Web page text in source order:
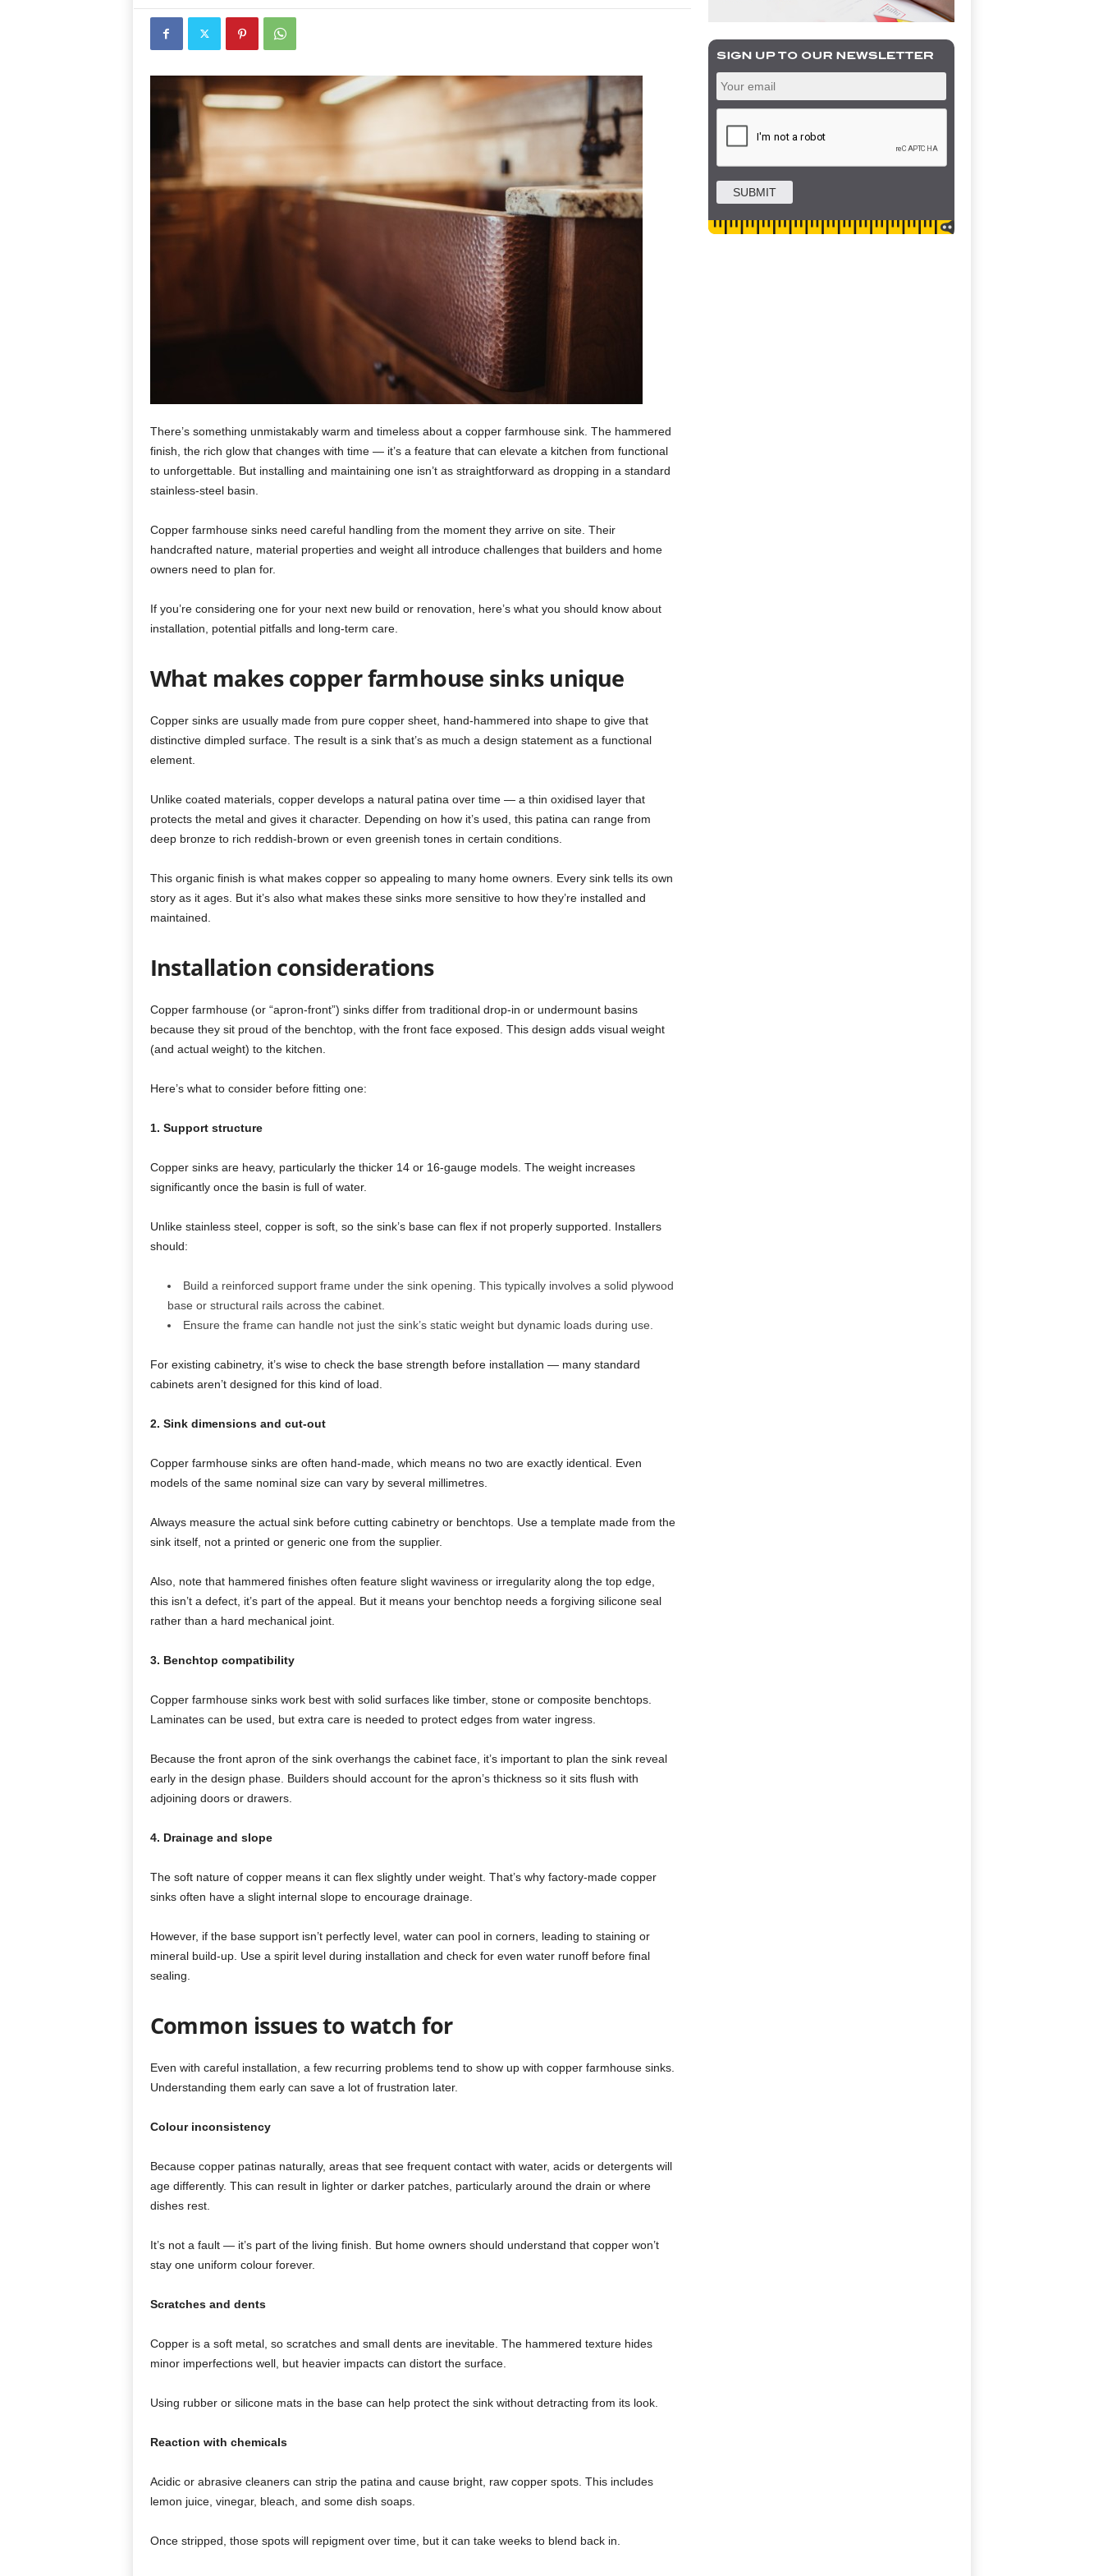
There’s something unmistakably warm and timeless about a copper farmhouse sink. The hammered
finish, the rich glow that changes with time — it’s a feature that can elevate a kitchen from functional
to unforgettable. But installing and maintaining one isn’t as straightforward as dropping in a standard
stainless-steel basin.
Copper farmhouse sinks need careful handling from the moment they arrive on site. Their
handcrafted nature, material properties and weight all introduce challenges that builders and home
owners need to plan for.
If you’re considering one for your next new build or renovation, here’s what you should know about
installation, potential pitfalls and long-term care.
What makes copper farmhouse sinks unique
Copper sinks are usually made from pure copper sheet, hand-hammered into shape to give that
distinctive dimpled surface. The result is a sink that’s as much a design statement as a functional
element.
Unlike coated materials, copper develops a natural patina over time — a thin oxidised layer that
protects the metal and gives it character. Depending on how it’s used, this patina can range from
deep bronze to rich reddish-brown or even greenish tones in certain conditions.
This organic finish is what makes copper so appealing to many home owners. Every sink tells its own
story as it ages. But it’s also what makes these sinks more sensitive to how they’re installed and
maintained.
Installation considerations
Copper farmhouse (or “apron-front”) sinks differ from traditional drop-in or undermount basins
because they sit proud of the benchtop, with the front face exposed. This design adds visual weight
(and actual weight) to the kitchen.
Here’s what to consider before fitting one:
1. Support structure
Copper sinks are heavy, particularly the thicker 14 or 16-gauge models. The weight increases
significantly once the basin is full of water.
Unlike stainless steel, copper is soft, so the sink’s base can flex if not properly supported. Installers
should:
Build a reinforced support frame under the sink opening. This typically involves a solid plywood
base or structural rails across the cabinet.
Ensure the frame can handle not just the sink’s static weight but dynamic loads during use.
For existing cabinetry, it’s wise to check the base strength before installation — many standard
cabinets aren’t designed for this kind of load.
2. Sink dimensions and cut-out
Copper farmhouse sinks are often hand-made, which means no two are exactly identical. Even
models of the same nominal size can vary by several millimetres.
Always measure the actual sink before cutting cabinetry or benchtops. Use a template made from the
sink itself, not a printed or generic one from the supplier.
Also, note that hammered finishes often feature slight waviness or irregularity along the top edge,
this isn’t a defect, it’s part of the appeal. But it means your benchtop needs a forgiving silicone seal
rather than a hard mechanical joint.
3. Benchtop compatibility
Copper farmhouse sinks work best with solid surfaces like timber, stone or composite benchtops.
Laminates can be used, but extra care is needed to protect edges from water ingress.
Because the front apron of the sink overhangs the cabinet face, it’s important to plan the sink reveal
early in the design phase. Builders should account for the apron’s thickness so it sits flush with
adjoining doors or drawers.
4. Drainage and slope
The soft nature of copper means it can flex slightly under weight. That’s why factory-made copper
sinks often have a slight internal slope to encourage drainage.
However, if the base support isn’t perfectly level, water can pool in corners, leading to staining or
mineral build-up. Use a spirit level during installation and check for even water runoff before final
sealing.
Common issues to watch for
Even with careful installation, a few recurring problems tend to show up with copper farmhouse sinks.
Understanding them early can save a lot of frustration later.
Colour inconsistency
Because copper patinas naturally, areas that see frequent contact with water, acids or detergents will
age differently. This can result in lighter or darker patches, particularly around the drain or where
dishes rest.
It’s not a fault — it’s part of the living finish. But home owners should understand that copper won’t
stay one uniform colour forever.
Scratches and dents
Copper is a soft metal, so scratches and small dents are inevitable. The hammered texture hides
minor imperfections well, but heavier impacts can distort the surface.
Using rubber or silicone mats in the base can help protect the sink without detracting from its look.
Reaction with chemicals
Acidic or abrasive cleaners can strip the patina and cause bright, raw copper spots. This includes
lemon juice, vinegar, bleach, and some dish soaps.
Once stripped, those spots will repigment over time, but it can take weeks to blend back in.